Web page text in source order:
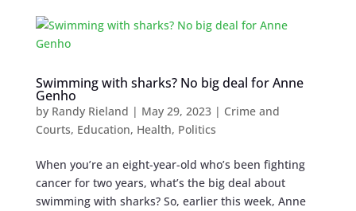
Swimming with sharks? No big deal for Anne
Genho
by Randy Rieland | May 29, 2023| Crime and
Courts, Education, Health, Politics
When you’re an eight-year-old who’s been fighting
cancer for two years, what’s the big deal about
swimming with sharks? So, earlier this week, Anne